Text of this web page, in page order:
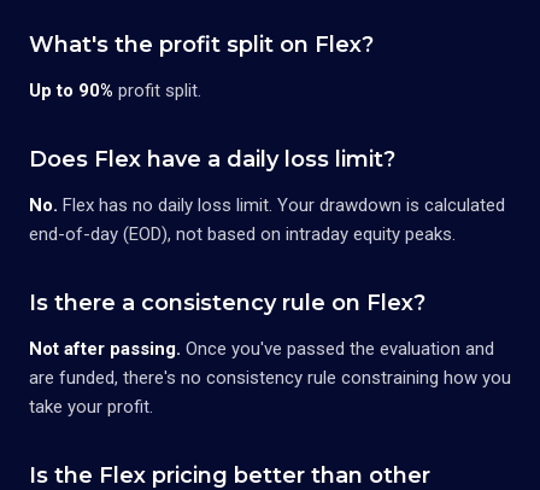
What's the profit split on Flex?
Up to 90% profit split.
Does Flex have a daily loss limit?
No. Flex has no daily loss limit. Your drawdown is calculated
end-of-day (EOD), not based on intraday equity peaks.
Is there a consistency rule on Flex?
Not after passing. Once you've passed the evaluation and
are funded, there's no consistency rule constraining how you
take your profit.
Is the Flex pricing better than other